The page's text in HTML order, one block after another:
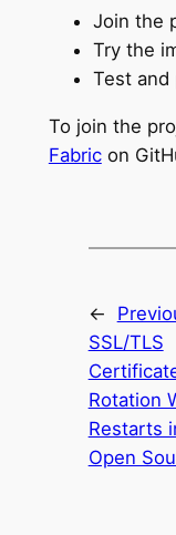
Join the
Try the
Test and
To join the
Fabricon
←
SSL/TLS
Rotation
Restarts
Open